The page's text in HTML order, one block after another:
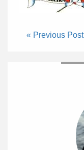
« Previous Post